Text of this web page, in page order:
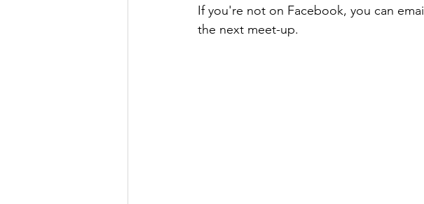
If you're not on Facebook, you can email
the next meet-up.